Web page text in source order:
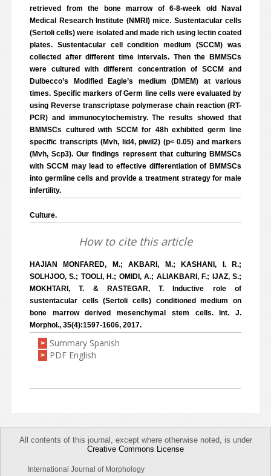
retrieved from the bone marrow of 6-8-week old Naval
Medical Research Institute (NMRI) mice. Sustentacular cells
(Sertoli cells) were isolated and made rich using lectin coated
plates. Sustentacular cell condition medium (SCCM) was
collected after different time intervals. Then the BMMSCs
were cultured with different concentration of SCCM and
Dulbecco’s Modified Eagle’s medium (DMEM) at various
times. Specific markers of Germ line cells were evaluated by
using Reverse transcriptase polymerase chain reaction (RT-
PCR) and immunocytochemistry. The results showed that
BMMSCs cultured with SCCM for 48h exhibited germ line
specific transcripts (Mvh, Iid4, piwil2) (p< 0.05) and markers
(Mvh, Scp3). Our findings represent that culturing BMMSCs
with SCCM may lead to effective differentiation of BMMSCs
into germline cells and provide a treatment strategy for male
infertility.
Culture.
How to cite this article
HAJIAN MONFARED, M.; AKBARI, M.; KASHANI, I. R.;
SOLHJOO, S.; TOOLI, H.; OMIDI, A.; ALIAKBARI, F.; IJAZ, S.;
MOKHTARI, T. & RASTEGAR, T. Inductive role of
sustentacular cells (Sertoli cells) conditioned medium on
bone marrow derived mesenchymal stem cells. Int. J.
Morphol., 35(4):1597-1606, 2017.
> Summary Spanish
> PDF English
All contents of this journal, except where otherwise noted, is under
Creative Commons License
International Journal of Morphology